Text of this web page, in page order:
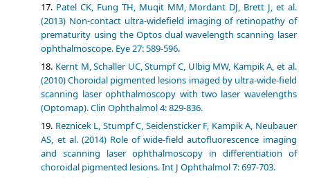
Patel CK, Fung TH, Muqit MM, Mordant DJ, Brett J, et al.
(2013) Non-contact ultra-widefield imaging of retinopathy of
prematurity using the Optos dual wavelength scanning laser
ophthalmoscope. Eye 27: 589-596.
Kernt M, Schaller UC, Stumpf C, Ulbig MW, Kampik A, et al.
(2010) Choroidal pigmented lesions imaged by ultra-wide-field
scanning laser ophthalmoscopy with two laser wavelengths
(Optomap). Clin Ophthalmol 4: 829-836.
Reznicek L, Stumpf C, Seidensticker F, Kampik A, Neubauer
AS, et al. (2014) Role of wide-field autofluorescence imaging
and scanning laser ophthalmoscopy in differentiation of
choroidal pigmented lesions. Int J Ophthalmol 7: 697-703.